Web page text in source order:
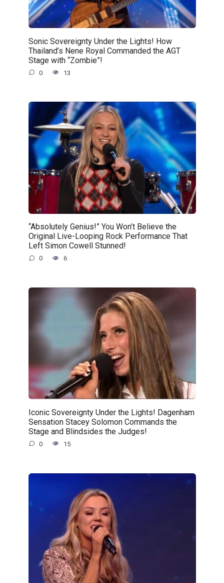
Sonic Sovereignty Under the Lights! How
Thailand’s Nene Royal Commanded the AGT
Stage with “Zombie”!
0 13
“Absolutely Genius!” You Won’t Believe the
Original Live-Looping Rock Performance That
Left Simon Cowell Stunned!
0 6
Iconic Sovereignty Under the Lights! Dagenham
Sensation Stacey Solomon Commands the
Stage and Blindsides the Judges!
0 15